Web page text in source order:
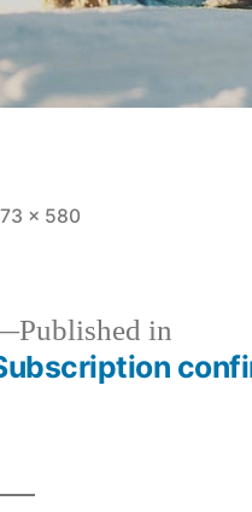
× 580
Published in